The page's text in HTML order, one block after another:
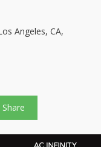
Angeles, CA,
Share